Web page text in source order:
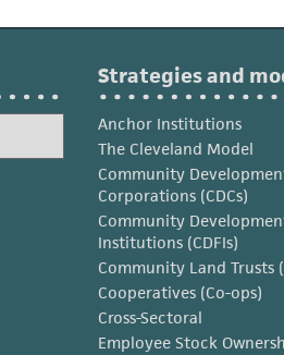
Strategies and
Anchor Institutions
The Cleveland Model
Community
Corporations (CDCs)
Community
Institutions (CDFIs)
Community Land Trusts
Cooperatives (Co-ops)
Cross-Sectoral
Employee Stock